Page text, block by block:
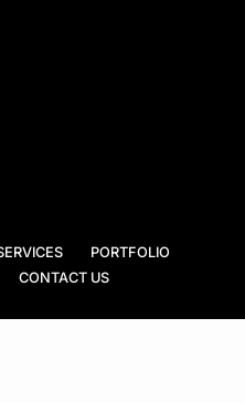
PORTFOLIO
CONTACT US